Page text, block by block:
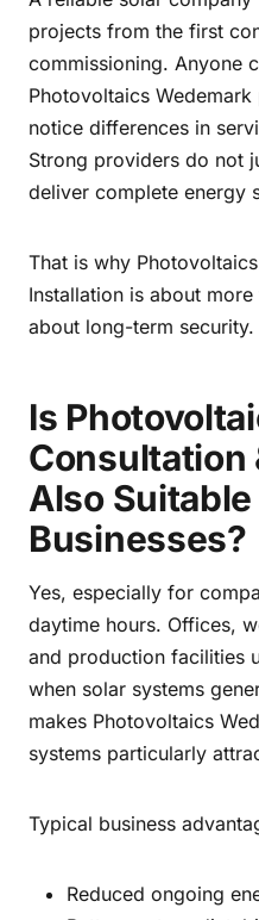
projects from the first
commissioning. Anyone
Photovoltaics
notice differences in
Strong providers do not
deliver complete energy
That is why
Installation is about
about long-term security.
Is
Consultation
Also
Businesses?
Yes, especially for
daytime hours. Offices,
and production facilities
when solar systems
makes Photovoltaics
systems particularly
Typical business
Reduced ongoing